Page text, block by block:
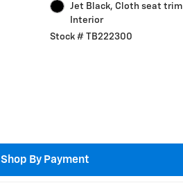
Jet Black, Cloth seat trim
Interior
Stock # TB222300
Shop By Payment